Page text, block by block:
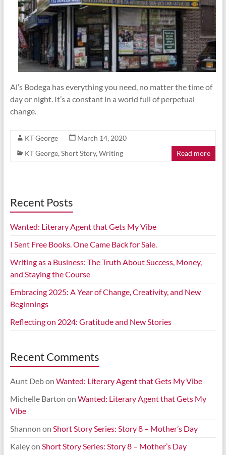
Al’s Bodega has everything you need, no matter the time of
day or night. It’s a constant in a world full of perpetual
change.
KT George
March 14, 2020
KT George, Short Story, Writing Read more
Recent Posts
Wanted: Literary Agent that Gets My Vibe
I Sent Free Books. One Came Back for Sale.
Writing as a Business: The Truth About Success, Money,
and Staying the Course
Embracing 2025: A Year of Change, Creativity, and New
Beginnings
Reflecting on 2024: Gratitude and New Stories
Recent Comments
Aunt Debon Wanted: Literary Agent that Gets My Vibe
Michelle Barton on Wanted: Literary Agent that Gets My
Vibe
Shannon on Short Story Series: Story 8 – Mother’s Day
Kaleyon Short Story Series: Story 8 – Mother’s Day